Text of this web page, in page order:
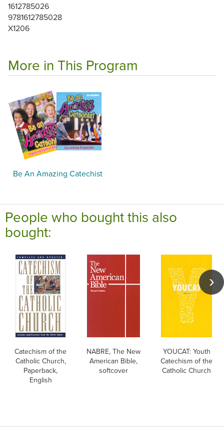
1612785026
9781612785028
X1206
More in This Program
Be An Amazing Catechist
People who bought this also
bought:
Catechism of the
Catholic Church,
Paperback,
English
NABRE, The New
American Bible,
softcover
YOUCAT: Youth
Catechism of the
Catholic Church